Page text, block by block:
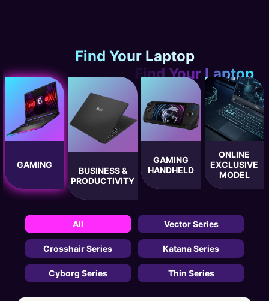
Find Your Laptop
GAMING
BUSINESS &
PRODUCTIVITY
GAMING
HANDHELD
ONLINE
EXCLUSIVE
MODEL
All Vector Series
Crosshair Series Katana Series
Cyborg Series Thin Series